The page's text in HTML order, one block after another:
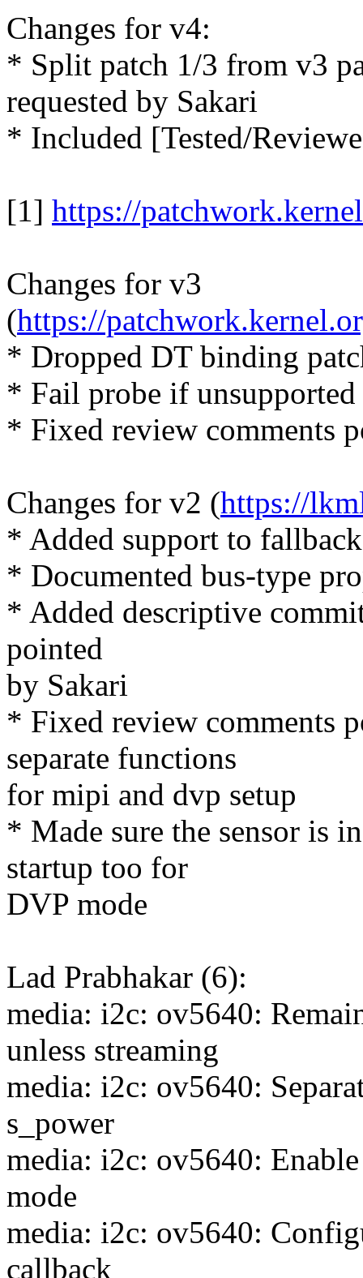
Changes for v4:
* Split patch 1/3 from v3
requested by Sakari
* Included [Tested/
[1] https://
Changes for v3
(https://
* Dropped DT binding
* Fail probe if unsupported
* Fixed review comments
Changes for v2 (https://
* Added support to
* Documented bus-type
* Added descriptive
pointed
by Sakari
* Fixed review comments
separate functions
for mipi and dvp setup
* Made sure the sensor is
startup too for
DVP mode
Lad Prabhakar (6):
media: i2c: ov5640:
unless streaming
media: i2c: ov5640:
s_power
media: i2c: ov5640:
mode
media: i2c: ov5640:
callback